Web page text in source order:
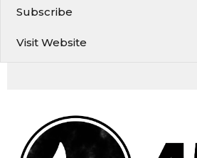
Subscribe
Visit Website